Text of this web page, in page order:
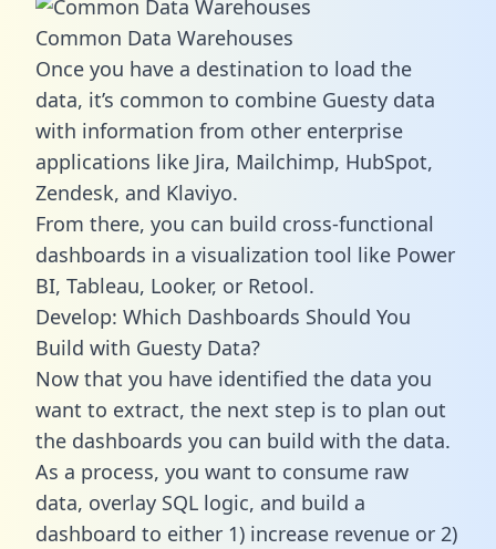
Common Data Warehouses
Once you have a destination to load the
data, it’s common to combine Guesty data
with information from other enterprise
applications like Jira, Mailchimp, HubSpot,
Zendesk, and Klaviyo.
From there, you can build cross-functional
dashboards in a visualization tool like Power
BI, Tableau, Looker, or Retool.
Develop: Which Dashboards Should You
Build with Guesty Data?
Now that you have identified the data you
want to extract, the next step is to plan out
the dashboards you can build with the data.
As a process, you want to consume raw
data, overlay SQL logic, and build a
dashboard to either 1) increase revenue or 2)